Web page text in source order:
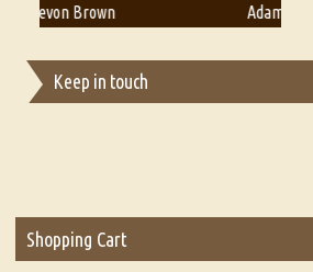
Adam T. Bogar
Keep in touch
Shopping Cart